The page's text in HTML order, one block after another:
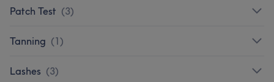
Patch Test (3)
Tanning (1)
Lashes (3)